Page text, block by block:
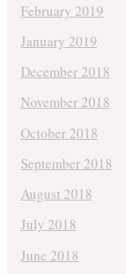
February 2019
January 2019
December 2018
November 2018
October 2018
September 2018
August 2018
July 2018
June 2018